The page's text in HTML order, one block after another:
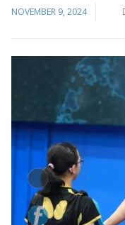
NOVEMBER 9, 2024